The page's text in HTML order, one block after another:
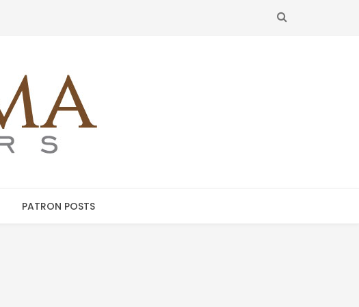
SEARCH
PATRON POSTS